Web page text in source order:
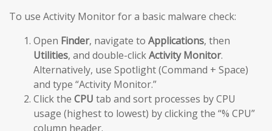
To use Activity Monitor for a basic malware check:
Open Finder, navigate to Applications, then
Utilities, and double-clickActivity Monitor.
Alternatively, use Spotlight (Command + Space)
and type “Activity Monitor.”
Click the CPU tab and sort processes by CPU
usage (highest to lowest) by clicking the “% CPU”
column header.